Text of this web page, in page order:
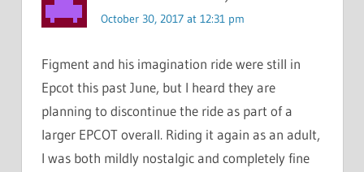
October 30, 2017 at 12:31 pm
Figment and his imagination ride were still in
Epcot this past June, but I heard they are
planning to discontinue the ride as part of a
larger EPCOT overall. Riding it again as an adult,
I was both mildly nostalgic and completely fine